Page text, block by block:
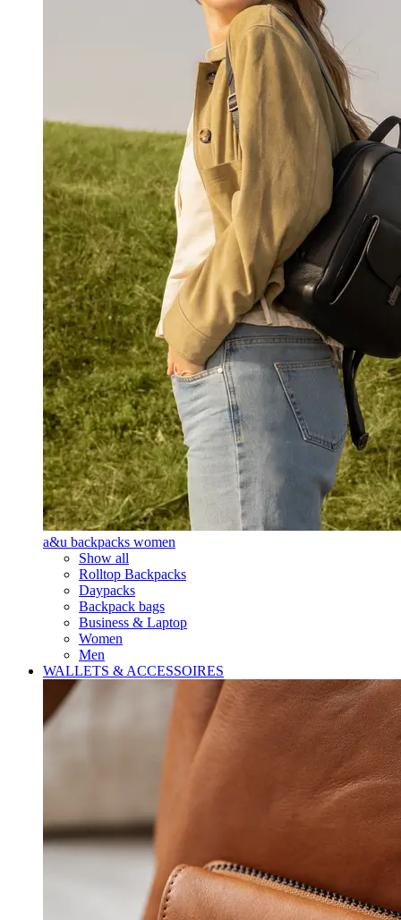
a&u backpacks women
Show all
Rolltop Backpacks
Daypacks
Backpack bags
Business & Laptop
Women
Men
WALLETS & ACCESSOIRES